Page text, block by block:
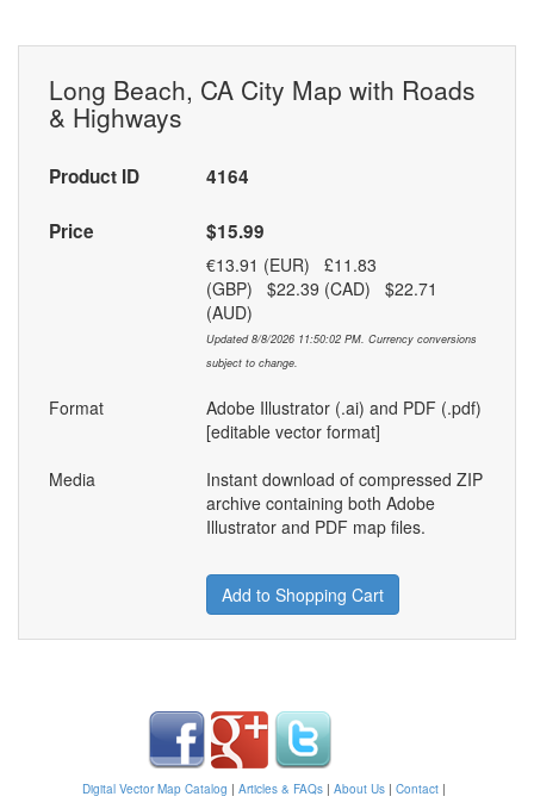
Long Beach, CA City Map with Roads
& Highways
Product ID 4164
Price $15.99
€13.91 (EUR) £11.83
(GBP) $22.39 (CAD) $22.71
(AUD)
Updated 8/8/2026 11:50:02 PM. Currency conversions
subject to change.
Format
Adobe Illustrator (.ai) and PDF (.pdf)
[editable vector format]
Media
Instant download of compressed ZIP
archive containing both Adobe
Illustrator and PDF map files.
Add to Shopping Cart
Digital Vector Map Catalog | Articles & FAQs | About Us | Contact |